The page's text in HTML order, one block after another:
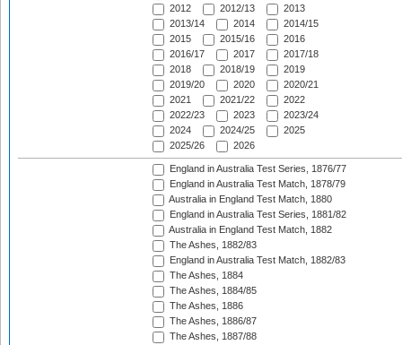
2012
2012/13
2013
2013/14
2014
2014/15
2015
2015/16
2016
2016/17
2017
2017/18
2018
2018/19
2019
2019/20
2020
2020/21
2021
2021/22
2022
2022/23
2023
2023/24
2024
2024/25
2025
2025/26
2026
England in Australia Test Series, 1876/77
England in Australia Test Match, 1878/79
Australia in England Test Match, 1880
England in Australia Test Series, 1881/82
Australia in England Test Match, 1882
The Ashes, 1882/83
England in Australia Test Match, 1882/83
The Ashes, 1884
The Ashes, 1884/85
The Ashes, 1886
The Ashes, 1886/87
The Ashes, 1887/88